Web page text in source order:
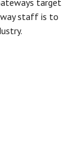
staff is to